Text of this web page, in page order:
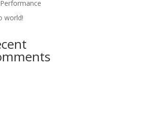
world!